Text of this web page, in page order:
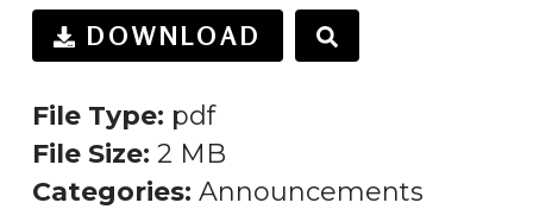
DOWNLOAD
File Type: pdf
File Size: 2 MB
Categories: Announcements